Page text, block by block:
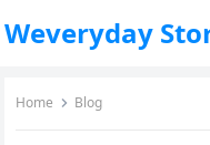
Weveryday
Home Blog